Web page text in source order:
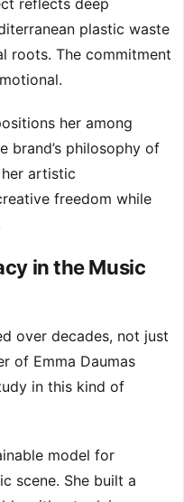
reflects deep
plastic waste
roots. The commitment
her among
brand’s philosophy of
artistic
freedom while
in the Music
over decades, not just
of Emma Daumas
in this kind of
model for
scene. She built a